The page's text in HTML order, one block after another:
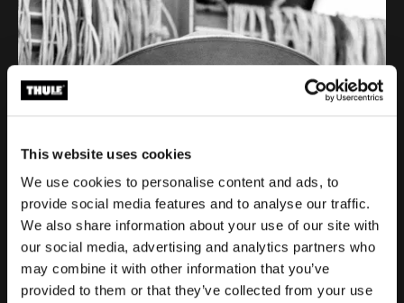
This website uses cookies
We use cookies to personalise content and ads, to
provide social media features and to analyse our traffic.
We also share information about your use of our site with
our social media, advertising and analytics partners who
may combine it with other information that you’ve
provided to them or that they’ve collected from your use